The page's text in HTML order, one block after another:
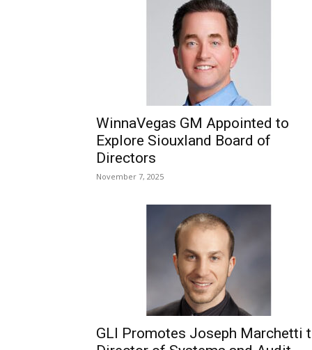
WinnaVegas GM Appointed to
Explore Siouxland Board of
Directors
November 7, 2025
GLI Promotes Joseph Marchetti